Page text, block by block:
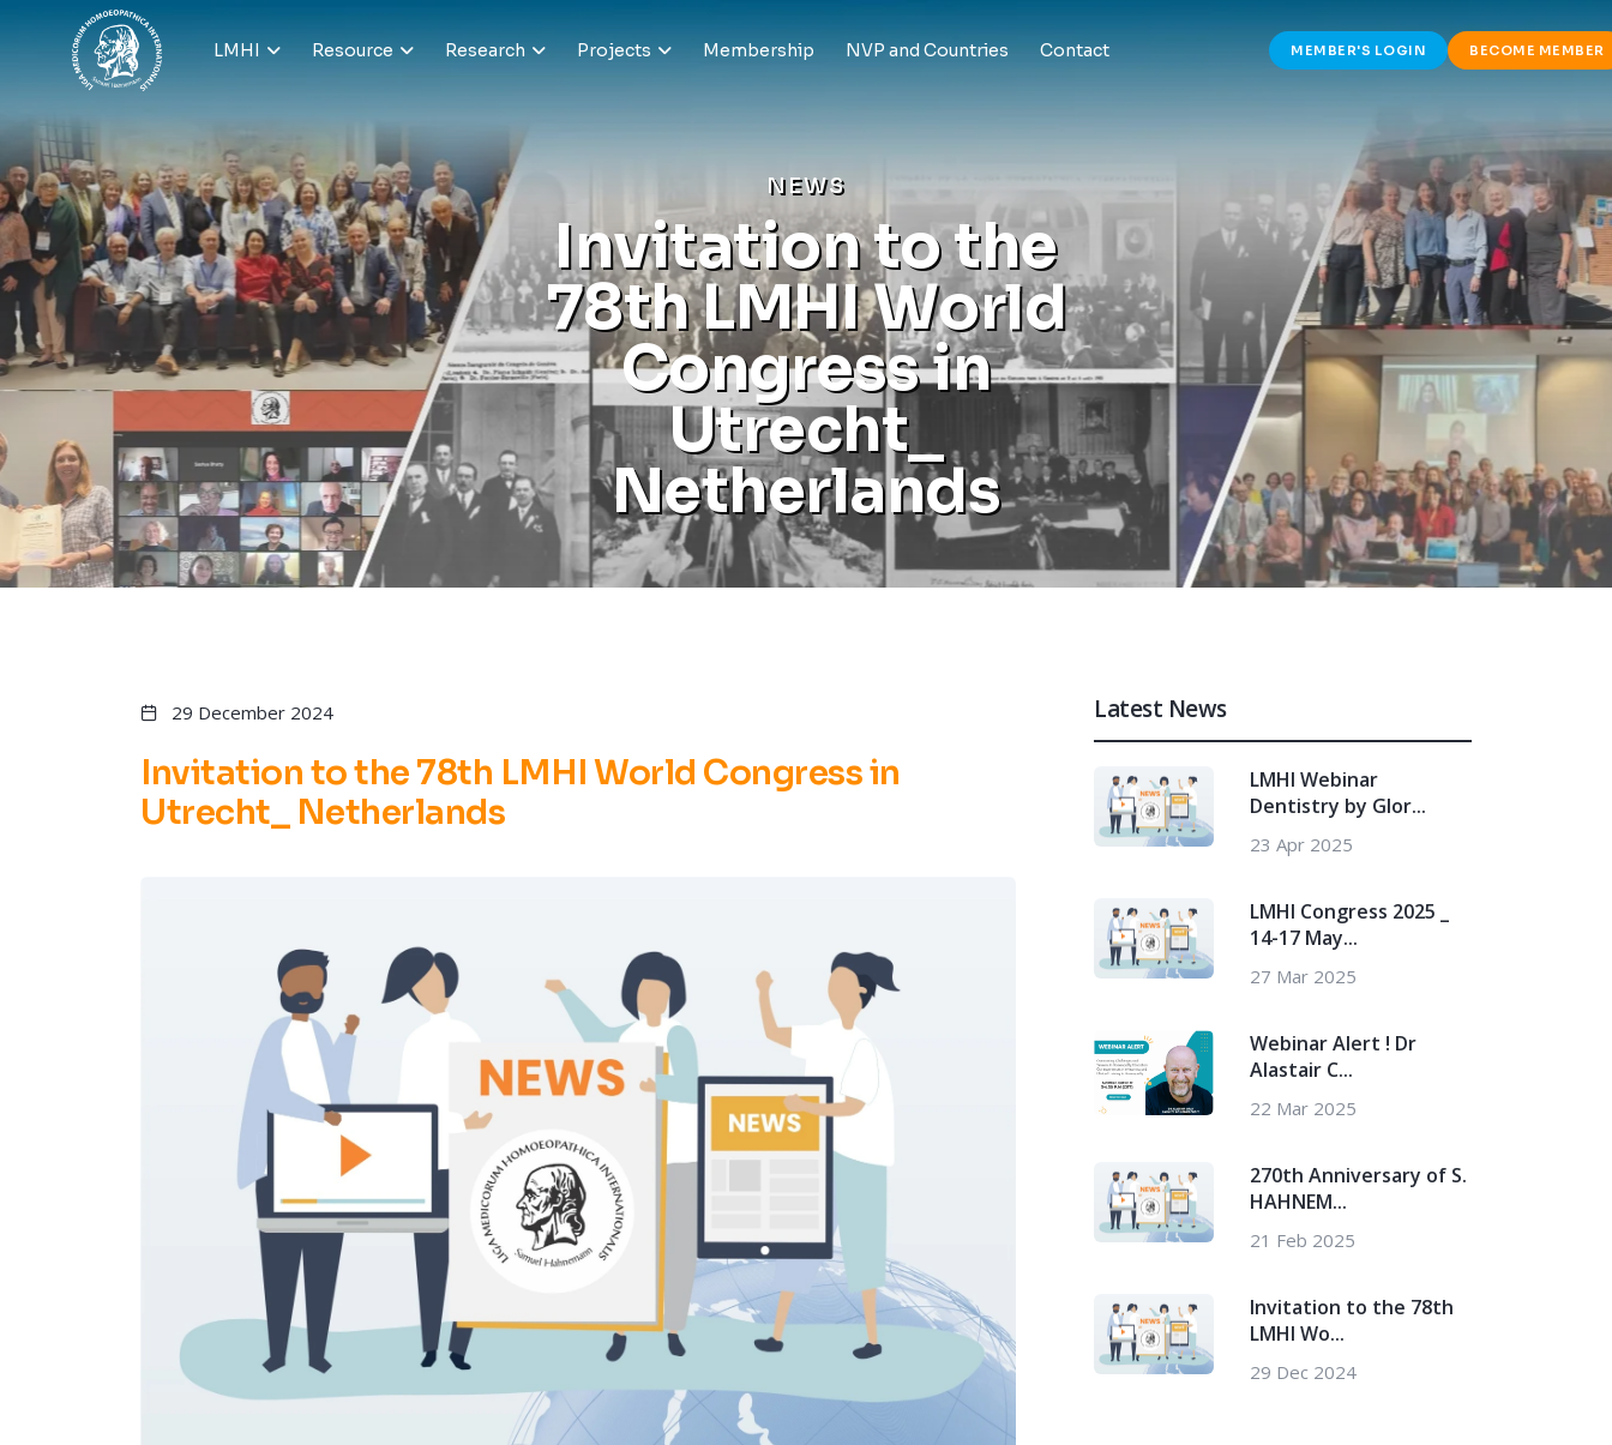
LMHI Resource Research Projects Membership NVP and Countries Contact MEMBER'S LOGIN BECOME MEMBER
NEWS
Invitationtothe
78thLMHIWorld
Congressin
Utrecht_
Netherlands
29 December 2024
Invitation to the 78th LMHI World Congress in
Utrecht_ Netherlands
Latest News
LMHI Webinar
Dentistry by Glor...
23 Apr 2025
LMHI Congress 2025 _
14-17 May...
27 Mar 2025
Webinar Alert ! Dr
Alastair C...
22 Mar 2025
270th Anniversary of S.
HAHNEM...
21 Feb 2025
Invitation to the 78th
LMHI Wo...
29 Dec 2024